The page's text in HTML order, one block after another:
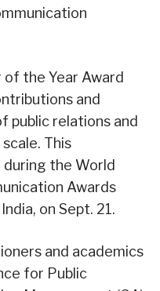
the Year Award
and
public relations and
This
the World
Awards
on Sept. 21.
and academics
for Public